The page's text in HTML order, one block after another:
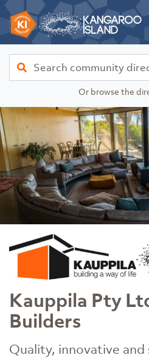
Skip to content
Kangaroo Island
Find
Or browse the
Kauppila Pty
Builders
Quality, innovative and